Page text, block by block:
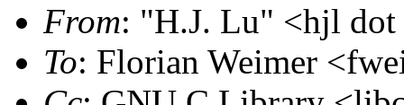
From: "H.J. Lu" <hjl dot
To: Florian Weimer